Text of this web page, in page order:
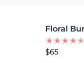
NEW
Floral
$65